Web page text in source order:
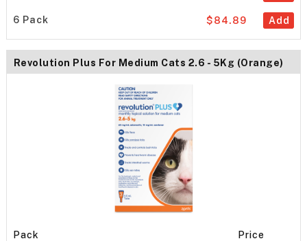
6 Pack Add
$84.89
Revolution Plus For Medium Cats 2.6 - 5Kg (Orange)
Pack Price